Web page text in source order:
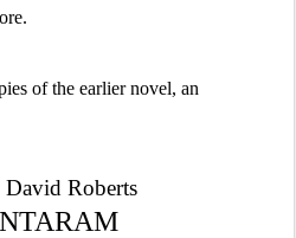
of the earlier novel, an
Roberts